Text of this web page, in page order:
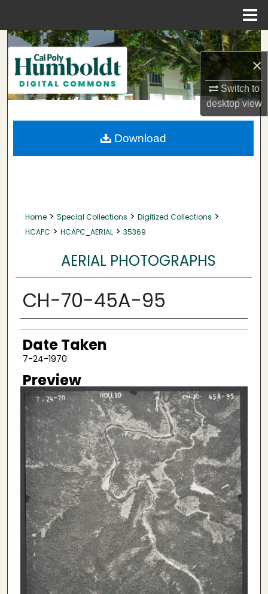
×
Switch to
desktopview
Search
Browse Collections
My Account
About
Home > Special Collections > Digitized Collections >
HCAPC > HCAPC_AERIAL > 35369
AERIAL PHOTOGRAPHS
CH-70-45A-95
Creator
Date Taken
7-24-1970
Preview
Download